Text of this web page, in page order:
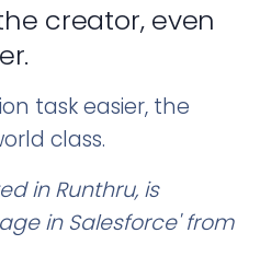
creator, even
task easier, the
class.
in Runthru, is
in Salesforce' from